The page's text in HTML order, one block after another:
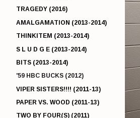
TRAGEDY (2016)
AMALGAMATION (2013-2014)
THINKITEM (2013-2014)
S L U D G E (2013-2014)
BITS (2013-2014)
'59 HBC BUCKS (2012)
VIPER SISTERS!!!! (2011-13)
PAPER VS. WOOD (2011-13)
TWO BY FOUR(S) (2011)